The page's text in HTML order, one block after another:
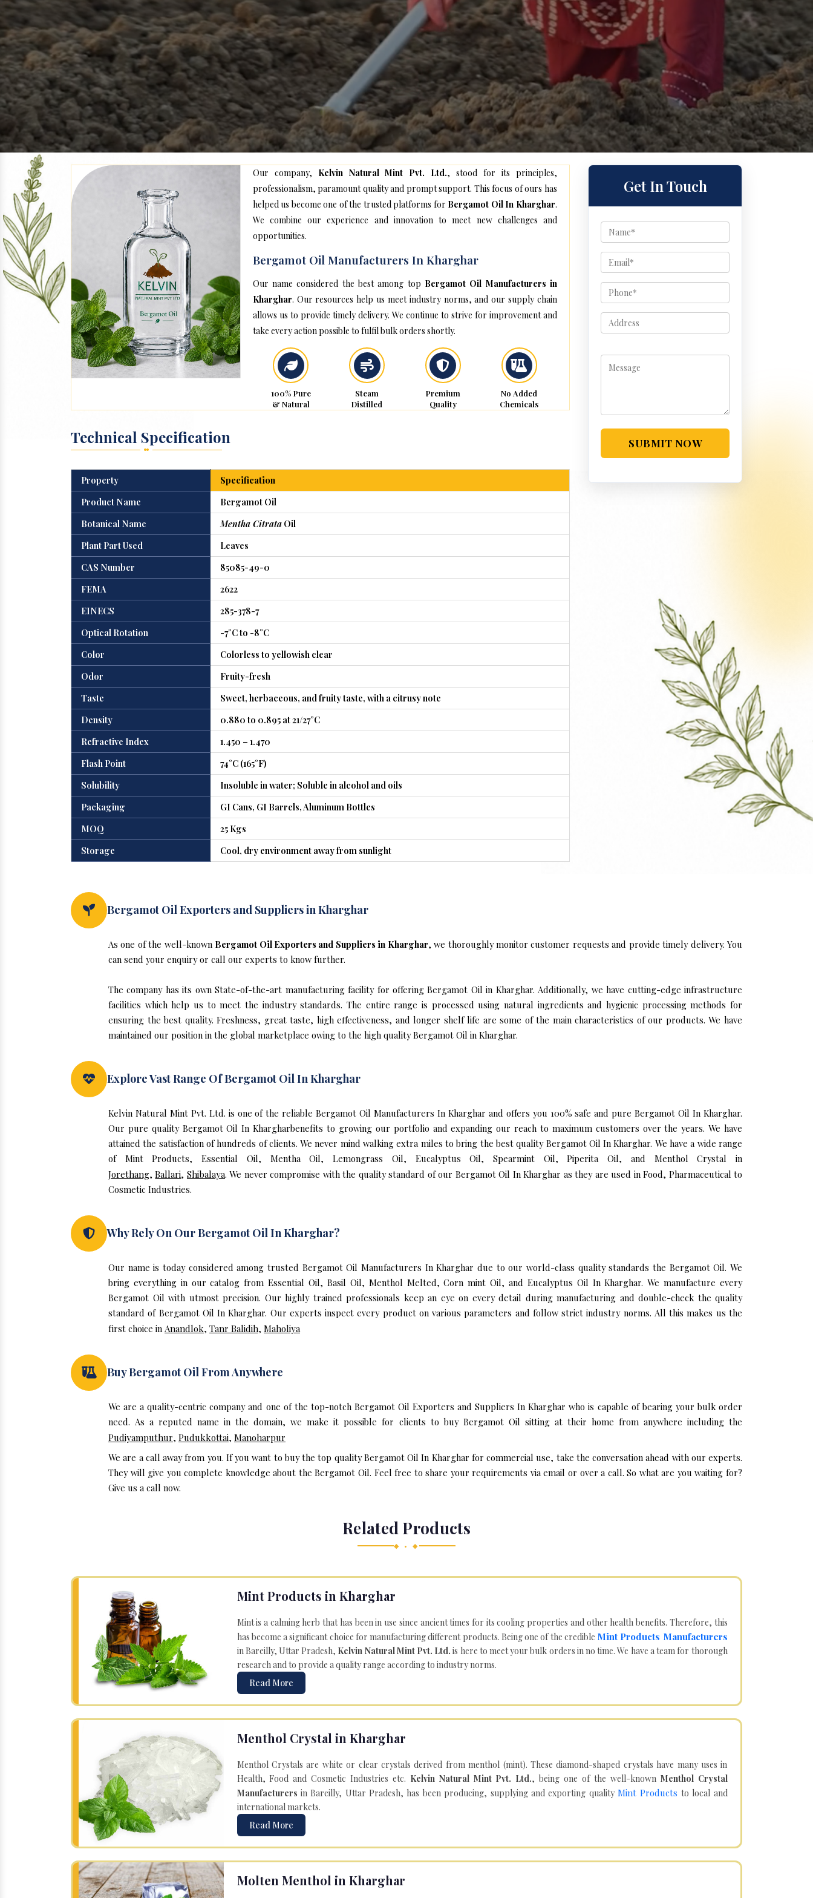
Our company, Kelvin Natural Mint Pvt. Ltd., stood for its principles,
professionalism, paramount quality and prompt support. This focus of ours has
helped us become one of the trusted platforms for Bergamot Oil In Kharghar.
We combine our experience and innovation to meet new challenges and
opportunities.
Bergamot Oil Manufacturers In Kharghar
Our name considered the best among top Bergamot Oil Manufacturers in
Kharghar. Our resources help us meet industry norms, and our supply chain
allows us to provide timely delivery. We continue to strive for improvement and
take every action possible to fulfil bulk orders shortly.
100% Pure
& Natural
Steam
Distilled
Premium
Quality
No Added
Chemicals
Technical Specification
Property
Specification
Product Name
Bergamot Oil
Botanical Name
Mentha Citrata Oil
Plant Part Used
Leaves
CAS Number
85085-49-0
FEMA
2622
EINECS
285-378-7
Optical Rotation
-7°C to -8°C
Color
Colorless to yellowish clear
Odor
Fruity-fresh
Taste
Sweet, herbaceous, and fruity taste, with a citrusy note
Density
0.880 to 0.895 at 21/27°C
Refractive Index
1.450 – 1.470
Flash Point
74°C (165°F)
Solubility
Insoluble in water; Soluble in alcohol and oils
Packaging
GI Cans, GI Barrels, Aluminum Bottles
MOQ
25 Kgs
Storage
Cool, dry environment away from sunlight
Get In Touch
SUBMIT NOW
Bergamot Oil Exporters and Suppliers in Kharghar
As one of the well-known Bergamot Oil Exporters and Suppliers in Kharghar, we thoroughly monitor customer requests and provide timely delivery. You
can send your enquiry or call our experts to know further.
The company has its own State-of-the-art manufacturing facility for offering Bergamot Oil in Kharghar. Additionally, we have cutting-edge infrastructure
facilities which help us to meet the industry standards. The entire range is processed using natural ingredients and hygienic processing methods for
ensuring the best quality. Freshness, great taste, high effectiveness, and longer shelf life are some of the main characteristics of our products. We have
maintained our position in the global marketplace owing to the high quality Bergamot Oil in Kharghar.
Explore Vast Range Of Bergamot Oil In Kharghar
Kelvin Natural Mint Pvt. Ltd. is one of the reliable Bergamot Oil Manufacturers In Kharghar and offers you 100% safe and pure Bergamot Oil In Kharghar.
Our pure quality Bergamot Oil In Khargharbenefits to growing our portfolio and expanding our reach to maximum customers over the years. We have
attained the satisfaction of hundreds of clients. We never mind walking extra miles to bring the best quality Bergamot Oil In Kharghar. We have a wide range
of Mint Products, Essential Oil, Mentha Oil, Lemongrass Oil, Eucalyptus Oil, Spearmint Oil, Piperita Oil, and Menthol Crystal in
Jorethang,Ballari, Shibalaya. We never compromise with the quality standard of our Bergamot Oil In Kharghar as they are used in Food, Pharmaceutical to
Cosmetic Industries.
Why Rely On Our Bergamot Oil In Kharghar?
Our name is today considered among trusted Bergamot Oil Manufacturers In Kharghar due to our world-class quality standards the Bergamot Oil. We
bring everything in our catalog from Essential Oil, Basil Oil, Menthol Melted, Corn mint Oil, and Eucalyptus Oil In Kharghar. We manufacture every
Bergamot Oil with utmost precision. Our highly trained professionals keep an eye on every detail during manufacturing and double-check the quality
standard of Bergamot Oil In Kharghar. Our experts inspect every product on various parameters and follow strict industry norms. All this makes us the
first choice in Anandlok, Tanr Balidih, Maholiya
Buy Bergamot Oil From Anywhere
We are a quality-centric company and one of the top-notch Bergamot Oil Exporters and Suppliers In Kharghar who is capable of bearing your bulk order
need. As a reputed name in the domain, we make it possible for clients to buy Bergamot Oil sitting at their home from anywhere including the
Pudiyamputhur, Pudukkottai, Manoharpur
We are a call away from you. If you want to buy the top quality Bergamot Oil In Kharghar for commercial use, take the conversation ahead with our experts.
They will give you complete knowledge about the Bergamot Oil. Feel free to share your requirements via email or over a call. So what are you waiting for?
Give us a call now.
Related Products
◆ • ◆
Mint Products in Kharghar
Mint is a calming herb that has been in use since ancient times for its cooling properties and other health benefits. Therefore, this
has become a significant choice for manufacturing different products. Being one of the credible Mint Products Manufacturers
in Bareilly, Uttar Pradesh, Kelvin Natural Mint Pvt. Ltd.is here to meet your bulk orders in no time. We have a team for thorough
research and to provide a quality range according to industry norms.
Read More
Menthol Crystal in Kharghar
Menthol Crystals are white or clear crystals derived from menthol (mint). These diamond-shaped crystals have many uses in
Health, Food and Cosmetic Industries etc. Kelvin Natural Mint Pvt. Ltd., being one of the well-known Menthol Crystal
Manufacturers in Bareilly, Uttar Pradesh, has been producing, supplying and exporting quality Mint Products to local and
international markets.
Read More
Molten Menthol in Kharghar